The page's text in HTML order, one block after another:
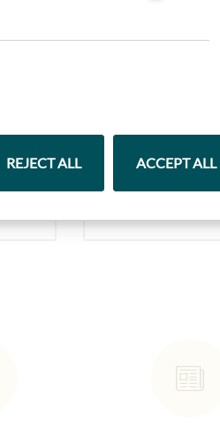
REJECT ALL ACCEPT ALL